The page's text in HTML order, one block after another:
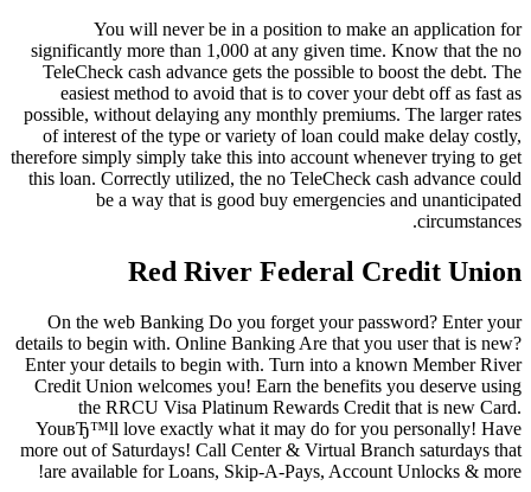
You will never be in a position to make an application for
significantly more than 1,000 at any given time. Know that the no
TeleCheck cash advance gets the possible to boost the debt. The
easiest method to avoid that is to cover your debt off as fast as
possible, without delaying any monthly premiums. The larger rates
of interest of the type or variety of loan could make delay costly,
therefore simply simply take this into account whenever trying to get
this loan. Correctly utilized, the no TeleCheck cash advance could
be a way that is good buy emergencies and unanticipated
circumstances.
Red River Federal Credit Union
On the web Banking Do you forget your password? Enter your
details to begin with. Online Banking Are that you user that is new?
Enter your details to begin with. Turn into a known Member River
Credit Union welcomes you! Earn the benefits you deserve using
the RRCU Visa Platinum Rewards Credit that is new Card.
YouвЂ™ll love exactly what it may do for you personally! Have
more out of Saturdays! Call Center & Virtual Branch saturdays that
are available for Loans, Skip-A-Pays, Account Unlocks & more!